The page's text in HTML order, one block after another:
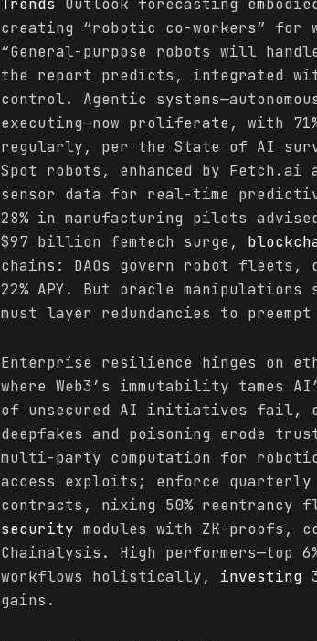
Trends Outlook forecasting
creating “robotic co-workers” for
“General-purpose robots will
the report predicts, integrated
control. Agentic
executing—now proliferate, with
regularly, per the State of AI
Spot robots, enhanced by Fetch.ai
sensor data for real-time
28% in manufacturing pilots
$97 billion femtech surge,
chains: DAOs govern robot
22% APY. But oracle
must layer redundancies to preempt
Enterprise resilience hinges on
where Web3’s immutability tames
of unsecured AI initiatives fail,
deepfakes and poisoning erode
multi-party computation for
access exploits; enforce
contracts, nixing 50% reentrancy
security modules with ZK-proofs,
Chainalysis. High performers—top
workflows holistically, investing
gains.